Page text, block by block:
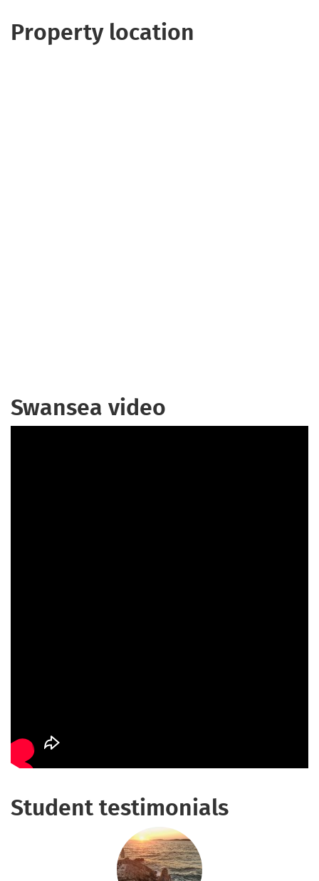
Property location
Swansea video
Student testimonials